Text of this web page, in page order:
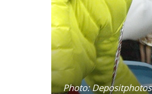
Photo: Depositphotos